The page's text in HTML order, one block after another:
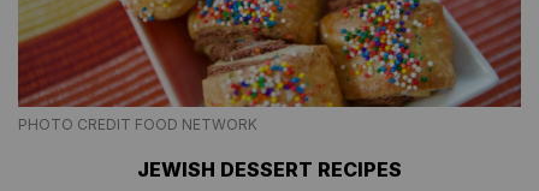
PHOTO CREDIT FOOD NETWORK
JEWISH DESSERT RECIPES